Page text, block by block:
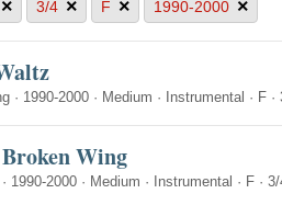
× 3/4 × F × 1990-2000 ×
· 1990-2000 · Medium · Instrumental · F ·
Wing
· 1990-2000 · Medium · Instrumental · F · 3/